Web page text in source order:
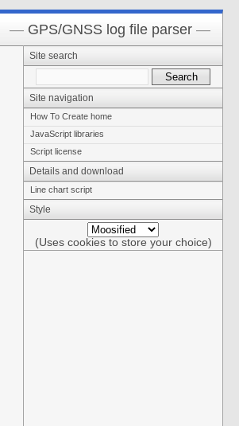
GPS/GNSS log file parser
Site search
Site navigation
How To Create home
JavaScript libraries
Script license
Details and download
Line chart script
Style
(Uses cookies to store your choice)